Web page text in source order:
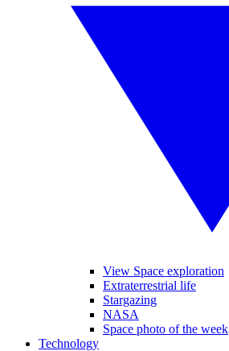
View Space exploration
Extraterrestrial life
Stargazing
NASA
Space photo of the week
Technology